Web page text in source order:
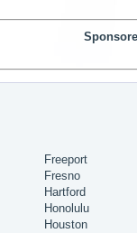
Freeport
Fresno
Hartford
Honolulu
Houston